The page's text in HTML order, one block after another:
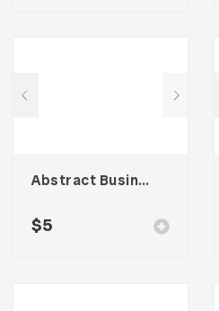
Abstract Business Card Template – Vol. 002
$5